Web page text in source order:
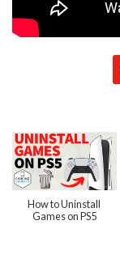
How to Uninstall
Games on PS5